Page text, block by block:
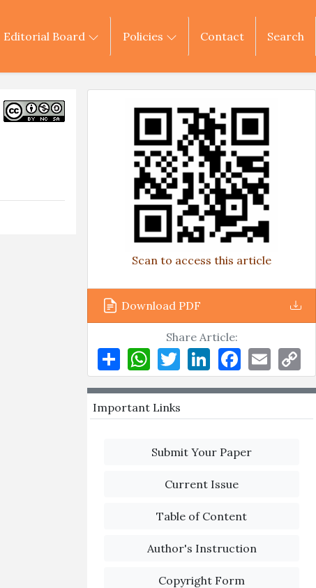
Editorial Board Policies Contact Search
Scan to access this article
Download PDF
Share Article:
ShareWhatsAppTwitterLinkedInFacebook
Email
Important Links
Submit Your Paper
Current Issue
Table of Content
Author's Instruction
Copyright Form